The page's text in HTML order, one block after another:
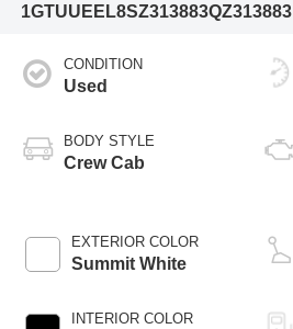
1GTUUEEL8SZ313883QZ313883
CONDITION
Used
BODY STYLE
Crew Cab
EXTERIOR COLOR
Summit White
INTERIOR COLOR